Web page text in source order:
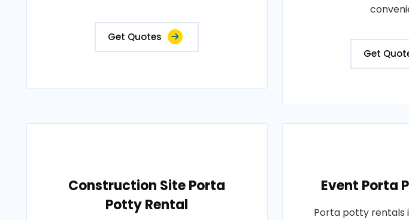
Get Quotes
Get
Construction Site Porta
Potty Rental
Event Porta
Porta potty rentals